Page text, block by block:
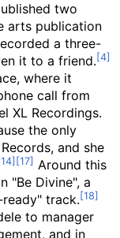
two
arts publication
a three-
it to a friend.
where it
call from
XL Recordings.
the only
and she
Around this
"Be Divine", a
track.
to manager
and in